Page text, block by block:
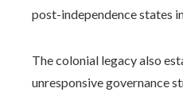
post-independence states
The colonial legacy also
unresponsive governance